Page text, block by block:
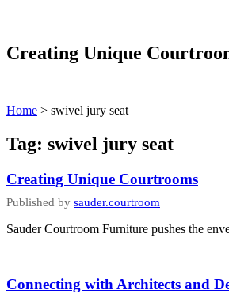
Creating Unique
Home > swivel jury seat
Tag: swivel jury seat
Creating Unique Courtrooms
Published by sauder.courtroom
Sauder Courtroom Furniture pushes the
Connecting with Architects and